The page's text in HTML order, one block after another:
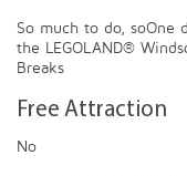
So much to do, soOne
the LEGOLAND®
Breaks
Free Attraction
No